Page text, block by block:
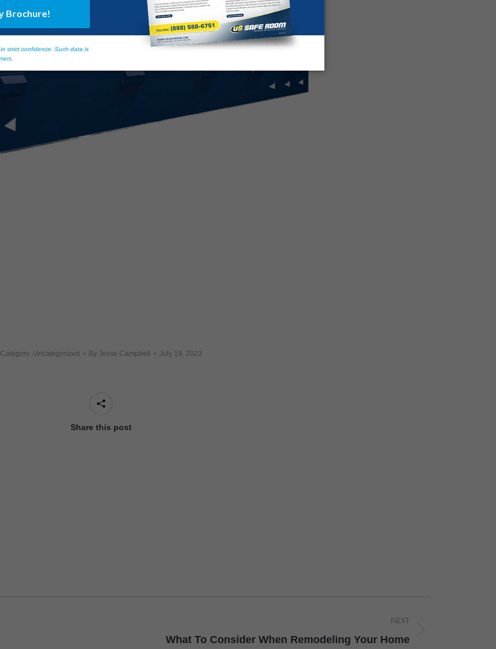
Category: Uncategorized By Jesse Campbell July 19, 2023
Share this post
NEXT
What To Consider When Remodeling Your Home